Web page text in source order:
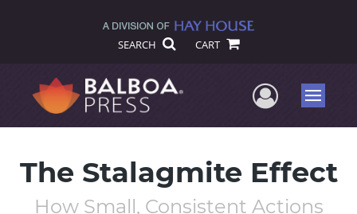
SEARCH CART
UserMenu
The Stalagmite Effect
How Small, Consistent Actions